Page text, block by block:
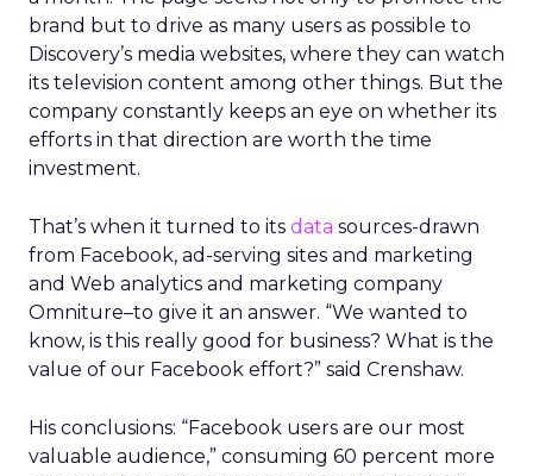
to more specific audiences. Segments identified in
the clean room, such as heavy business travelers
or frequent late night delivery users, can be
targeted in the app or inside vehicles.
For some brands, that may offer a more
For others, it may simply be another walled
garden to test alongside search, social, and retail
media.
Where the value and the limits
are
audience planning, local partnership decisions,
and some elements of measurement. It may be